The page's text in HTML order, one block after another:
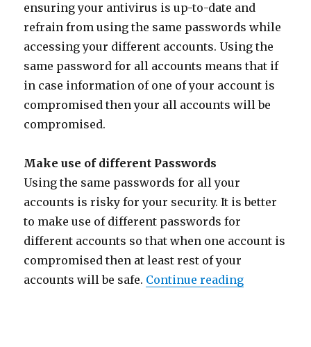
ensuring your antivirus is up-to-date and
refrain from using the same passwords while
accessing your different accounts. Using the
same password for all accounts means that if
in case information of one of your account is
compromised then your all accounts will be
compromised.
Make use of different Passwords
Using the same passwords for all your
accounts is risky for your security. It is better
to make use of different passwords for
different accounts so that when one account is
compromised then at least rest of your
accounts will be safe. Continue reading“How to